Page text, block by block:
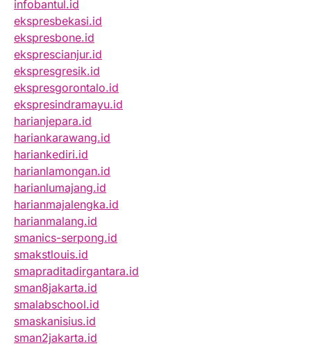
infobantul.id
ekspresbekasi.id
ekspresbone.id
eksprescianjur.id
ekspresgresik.id
ekspresgorontalo.id
ekspresindramayu.id
harianjepara.id
hariankarawang.id
hariankediri.id
harianlamongan.id
harianlumajang.id
harianmajalengka.id
harianmalang.id
smanics-serpong.id
smakstlouis.id
smapraditadirgantara.id
sman8jakarta.id
smalabschool.id
smaskanisius.id
sman2jakarta.id